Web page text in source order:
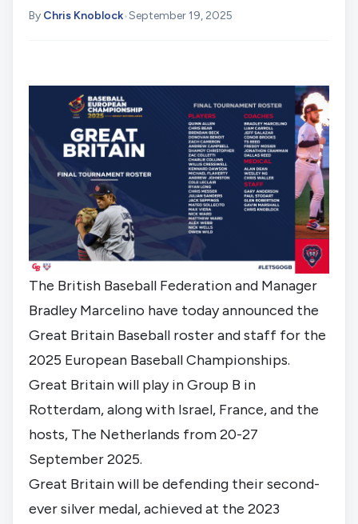
By Chris Knoblock•September 19, 2025
The British Baseball Federation and Manager
Bradley Marcelino have today announced the
Great Britain Baseball roster and staff for the
2025 European Baseball Championships.
Great Britain will play inGroup B in
Rotterdam, along with Israel, France, and the
hosts, The Netherlands from 20-27
September 2025.
Great Britain will be defending their second-
ever silver medal, achieved at the 2023